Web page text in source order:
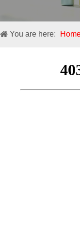
You are here: